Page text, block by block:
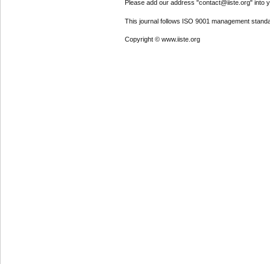
Please add our address "contact@iiste.org" into
This journal follows ISO 9001 management
Copyright © www.iiste.org